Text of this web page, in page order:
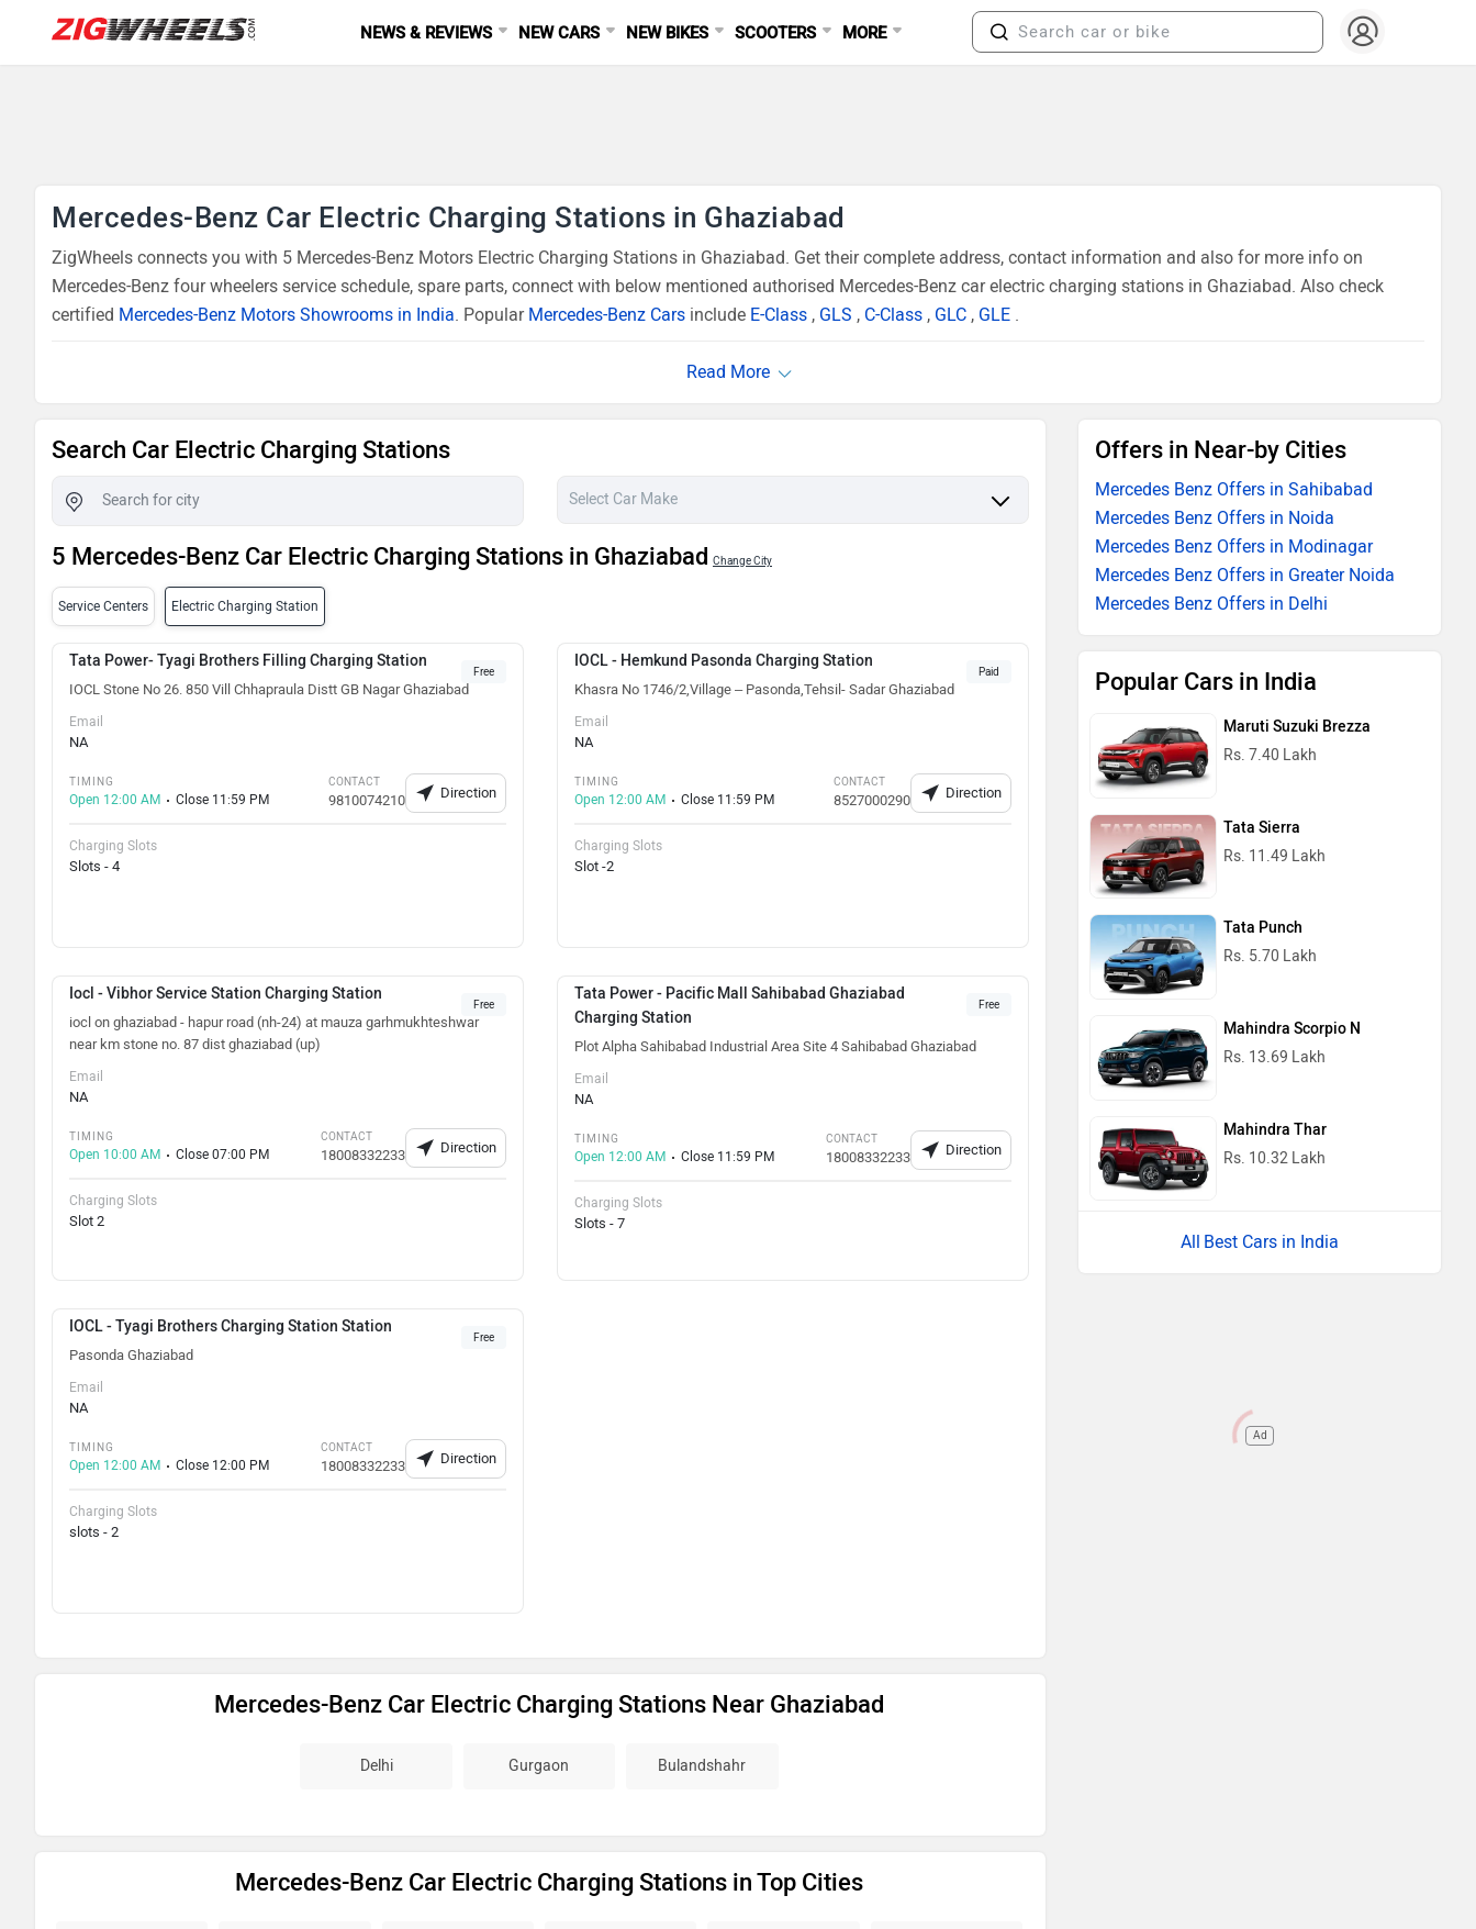
NEWS & REVIEWS NEW CARS NEW BIKES SCOOTERS MORE
Mercedes-Benz Car Electric Charging Stations in Ghaziabad
ZigWheels connects you with 5 Mercedes-Benz Motors Electric Charging Stations in Ghaziabad. Get their complete address, contact information and also for more info on
Mercedes-Benz four wheelers service schedule, spare parts, connect with below mentioned authorised Mercedes-Benz car electric charging stations in Ghaziabad. Also check
certified Mercedes-Benz Motors Showrooms in India. Popular Mercedes-Benz Cars include E-Class , GLS , C-Class , GLC , GLE .
Search Car Electric Charging Stations
5 Mercedes-Benz Car Electric Charging Stations in Ghaziabad Change City
Service Centers Electric Charging Station
Tata Power- Tyagi Brothers Filling Charging Station
IOCL Stone No 26. 850 Vill Chhapraula Distt GB Nagar Ghaziabad
Free
Email
NA
TIMING
Open 12:00 AM Close 11:59 PM
CONTACT
9810074210 Direction
Charging Slots
Slots - 4
IOCL - Hemkund Pasonda Charging Station
Khasra No 1746/2,Village – Pasonda,Tehsil- Sadar Ghaziabad
Paid
Email
NA
TIMING
Open 12:00 AM Close 11:59 PM
CONTACT
8527000290 Direction
Charging Slots
Slot -2
Iocl - Vibhor Service Station Charging Station
iocl on ghaziabad - hapur road (nh-24) at mauza garhmukhteshwar
near km stone no. 87 dist ghaziabad (up)
Free
Email
NA
TIMING
Open 10:00 AM Close 07:00 PM
CONTACT
18008332233 Direction
Charging Slots
Slot 2
Tata Power - Pacific Mall Sahibabad Ghaziabad
Charging Station
Plot Alpha Sahibabad Industrial Area Site 4 Sahibabad Ghaziabad
Free
Email
NA
TIMING
Open 12:00 AM Close 11:59 PM
CONTACT
18008332233 Direction
Charging Slots
Slots - 7
IOCL - Tyagi Brothers Charging Station Station
Pasonda Ghaziabad
Free
Email
NA
TIMING
Open 12:00 AM Close 12:00 PM
CONTACT
18008332233 Direction
Charging Slots
slots - 2
Mercedes-Benz Car Electric Charging Stations Near Ghaziabad
Delhi Gurgaon Bulandshahr
Mercedes-Benz Car Electric Charging Stations in Top Cities
Offers in Near-by Cities
Mercedes Benz Offers in Sahibabad
Mercedes Benz Offers in Noida
Mercedes Benz Offers in Modinagar
Mercedes Benz Offers in Greater Noida
Mercedes Benz Offers in Delhi
Popular Cars in India
Maruti Suzuki Brezza
Rs. 7.40 Lakh
Tata Sierra
Rs. 11.49 Lakh
Tata Punch
Rs. 5.70 Lakh
Mahindra Scorpio N
Rs. 13.69 Lakh
Mahindra Thar
Rs. 10.32 Lakh
Best Cars in India
Ad